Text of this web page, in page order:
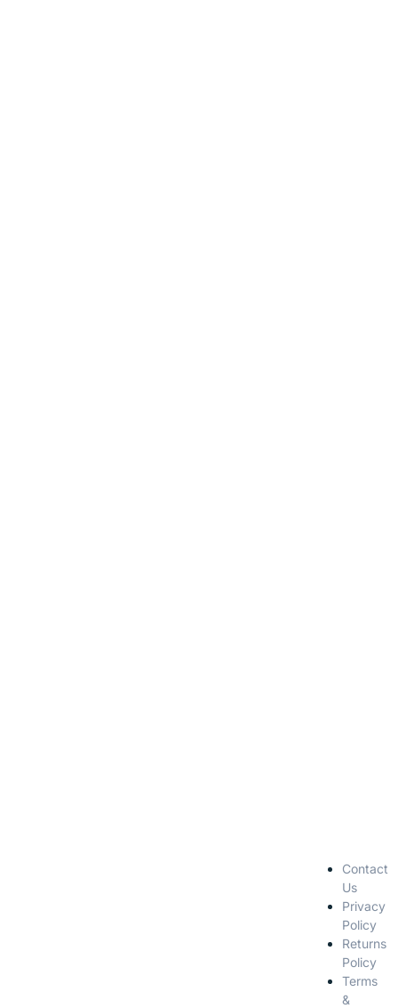
Contact
Us
Privacy
Policy
Returns
Policy
Terms
&